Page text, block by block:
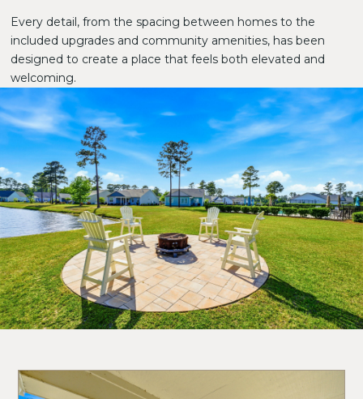
Every detail, from the spacing between homes to the
included upgrades and community amenities, has been
designed to create a place that feels both elevated and
welcoming.